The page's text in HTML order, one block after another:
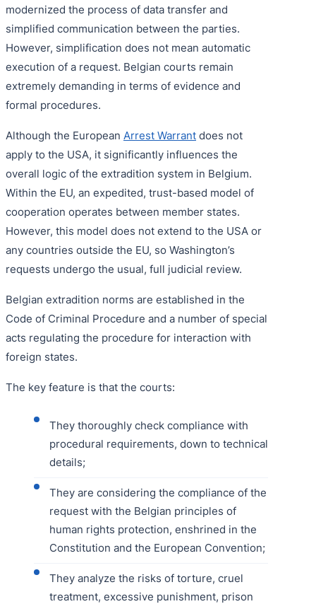
modernized the process of data transfer and
simplified communication between the parties.
However, simplification does not mean automatic
execution of a request. Belgian courts remain
extremely demanding in terms of evidence and
formal procedures.
Although the European Arrest Warrant does not
apply to the USA, it significantly influences the
overall logic of the extradition system in Belgium.
Within the EU, an expedited, trust-based model of
cooperation operates between member states.
However, this model does not extend to the USA or
any countries outside the EU, so Washington’s
requests undergo the usual, full judicial review.
Belgian extradition norms are established in the
Code of Criminal Procedure and a number of special
acts regulating the procedure for interaction with
foreign states.
The key feature is that the courts:
They thoroughly check compliance with
procedural requirements, down to technical
details;
They are considering the compliance of the
request with the Belgian principles of
human rights protection, enshrined in the
Constitution and the European Convention;
They analyze the risks of torture, cruel
treatment, excessive punishment, prison